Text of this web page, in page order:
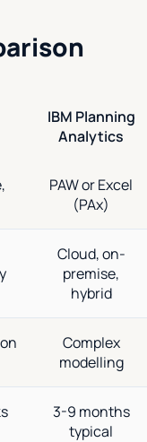
IBM Planning
Analytics
PAW or Excel
(PAx)
Cloud, on-
premise,
hybrid
Complex
modelling
3-9 months
typical